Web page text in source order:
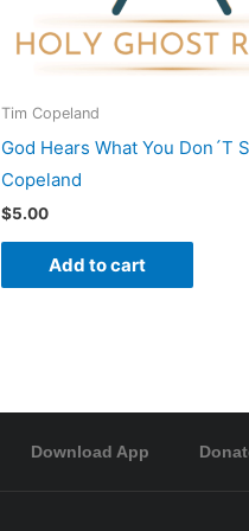
Tim Copeland
God Hears What You Don´T
Copeland
$5.00
Add to cart
Download App